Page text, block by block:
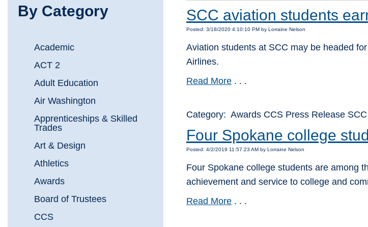
SCC aviation students
Posted: 3/18/2020 4:10:10 PM by Lorraine Nelson
Aviation students at SCC may be headed
Airlines.
Read More . . .
Category: Awards CCS Press Release SCC
Four Spokane college
Posted: 4/2/2019 11:57:23 AM by Lorraine Nelson
Four Spokane college students are among
achievement and service to college and
Read More . . .
By Category
Academic
ACT 2
Adult Education
Air Washington
Apprenticeships & Skilled
Trades
Art & Design
Athletics
Awards
Board of Trustees
CCS